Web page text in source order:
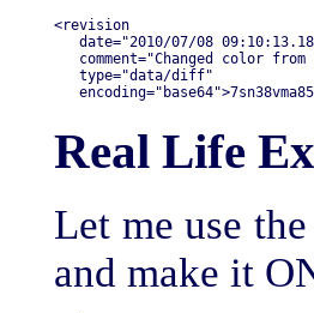
<revision
date="2010/07/08
comment="Changed color from
   type="data/diff"
Real Life
Let me use
and make it